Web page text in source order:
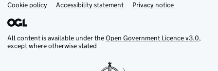
Support links
Cookie policy Accessibility statement Privacy notice
All content is available under theOpen Government Licence v3.0,
except where otherwise stated